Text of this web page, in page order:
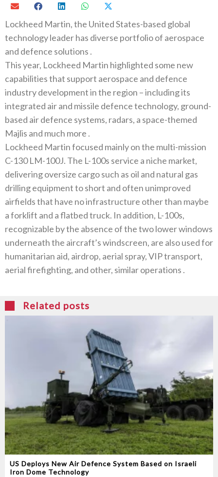
Lockheed Martin‭, ‬the United States-based global
technology leader has diverse portfolio of aerospace
and defence solutions ‭.‬
This year‭, ‬Lockheed Martin highlighted some new
capabilities that support aerospace and defence
industry development in the region‭ ‬–‭ ‬including its
integrated air and missile defence technology‭, ‬ground-
based air defence systems‭, ‬radars‭, ‬a space-themed
Majlis and much more‭ .‬
Lockheed Martin focused mainly on the multi-mission
C-130‭ ‬LM-100J‭. ‬The L-100s service a niche market‭,
‬delivering oversize cargo‭ ‬such as oil and natural gas
drilling equipment to short and often unimproved
airfields that have no infrastructure other than maybe
a forklift and a flatbed truck‭. ‬In addition‭, ‬L-100s‭,
‬recognizable by the absence of the two lower windows
underneath the aircraft’s windscreen‭, ‬are also used for
humanitarian aid‭, ‬airdrop‭, ‬aerial spray‭, ‬VIP transport‭,
‬aerial firefighting‭, ‬and other‭, ‬similar‭ ‬operations ‭.‬
Related posts
US Deploys New Air Defence System Based on Israeli
Iron Dome Technology